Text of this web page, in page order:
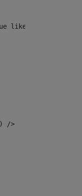
/>